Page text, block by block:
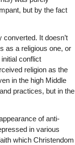
but by the fact
It doesn’t
as a religious one, or
conflict
religion as the
in the high Middle
practices, but in the
of anti-
in various
which Christendom